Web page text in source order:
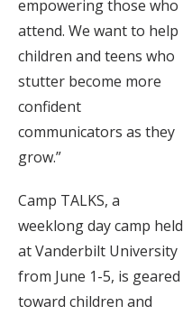
empowering those who
attend. We want to help
children and teens who
stutter become more
confident
communicators as they
grow.”
Camp TALKS, a
weeklong day camp held
at Vanderbilt University
from June 1-5, is geared
toward children and